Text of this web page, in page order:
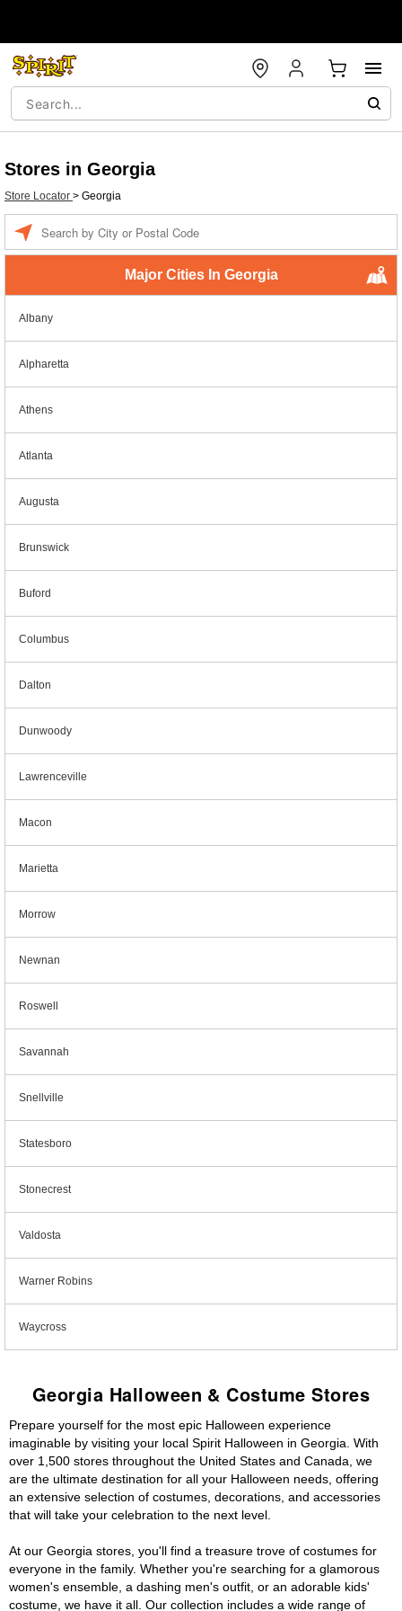
Stores in Georgia
Store Locator > Georgia
Major Cities In Georgia
Albany
Alpharetta
Athens
Atlanta
Augusta
Brunswick
Buford
Columbus
Dalton
Dunwoody
Lawrenceville
Macon
Marietta
Morrow
Newnan
Roswell
Savannah
Snellville
Statesboro
Stonecrest
Valdosta
Warner Robins
Waycross
Georgia Halloween & Costume Stores
Prepare yourself for the most epic Halloween experience
imaginable by visiting your local Spirit Halloween in Georgia. With
over 1,500 stores throughout the United States and Canada, we
are the ultimate destination for all your Halloween needs, offering
an extensive selection of costumes, decorations, and accessories
that will take your celebration to the next level.
At our Georgia stores, you'll find a treasure trove of costumes for
everyone in the family. Whether you're searching for a glamorous
women's ensemble, a dashing men's outfit, or an adorable kids'
costume, we have it all. Our collection includes a wide range of